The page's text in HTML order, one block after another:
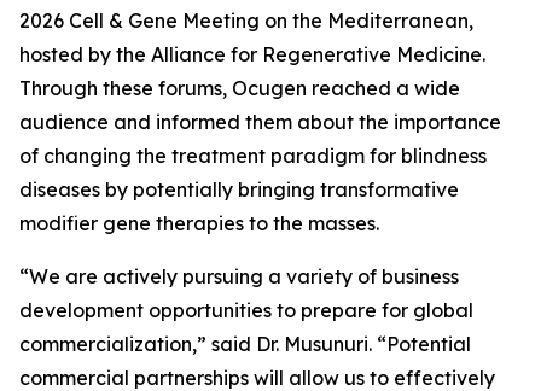
2026 Cell & Gene Meeting on the Mediterranean,
hosted by the Alliance for Regenerative Medicine.
Through these forums, Ocugen reached a wide
audience and informed them about the importance
of changing the treatment paradigm for blindness
diseases by potentially bringing transformative
modifier gene therapies to the masses.
“We are actively pursuing a variety of business
development opportunities to prepare for global
commercialization,” said Dr. Musunuri. “Potential
commercial partnerships will allow us to effectively